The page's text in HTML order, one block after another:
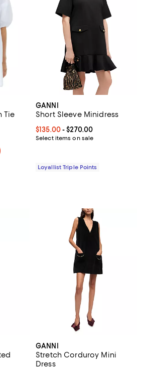
Tie
5; 1 reviews;
GANNI
Short Sleeve Minidress
Current price From $135.00 to
$135.00- $270.00
Select items on sale
Loyallist Triple Points
GANNI
Stretch Corduroy Mini
Dress